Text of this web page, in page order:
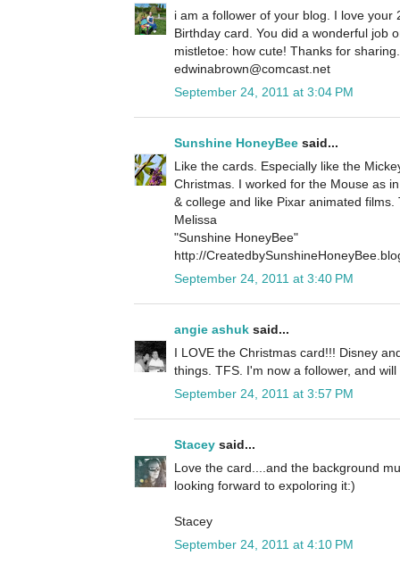
i am a follower of your blog. I love your
Birthday card. You did a wonderful job
mistletoe: how cute! Thanks for
edwinabrown@comcast.net
September 24, 2011 at 3:04 PM
Sunshine HoneyBee said...
Like the cards. Especially like the
Christmas. I worked for the Mouse as
& college and like Pixar animated
Melissa
"Sunshine HoneyBee"
http://
September 24, 2011 at 3:40 PM
angie ashuk said...
I LOVE the Christmas card!!! Disney
things. TFS. I'm now a follower, and
September 24, 2011 at 3:57 PM
Stacey said...
Love the card....and the background
looking forward to expoloring it:)
Stacey
September 24, 2011 at 4:10 PM